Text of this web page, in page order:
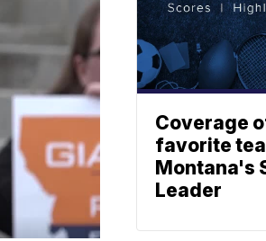
Coverage
favorite
Montana's
Leader